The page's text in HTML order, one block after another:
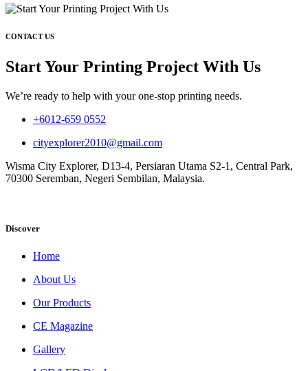
CONTACT US
Start Your Printing Project With Us
We’re ready to help with your one-stop printing needs.
+6012-659 0552
cityexplorer2010@gmail.com
Wisma City Explorer, D13-4, Persiaran Utama S2-1, Central Park,
70300 Seremban, Negeri Sembilan, Malaysia.
Discover
Home
About Us
Our Products
CE Magazine
Gallery